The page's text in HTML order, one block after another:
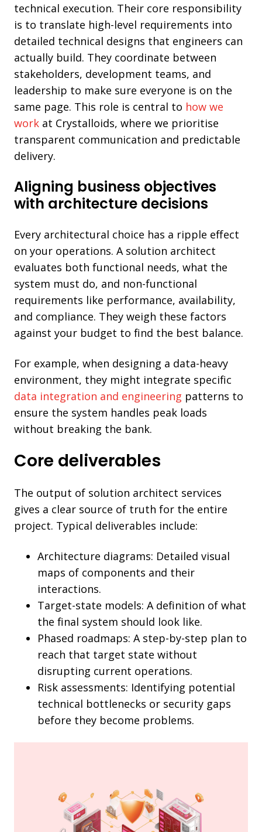
technical execution. Their core responsibility
is to translate high-level requirements into
detailed technical designs that engineers can
actually build. They coordinate between
stakeholders, development teams, and
leadership to make sure everyone is on the
same page. This role is central to how we
work at Crystalloids, where we prioritise
transparent communication and predictable
delivery.
Aligning business objectives
with architecture decisions
Every architectural choice has a ripple effect
on your operations. A solution architect
evaluates both functional needs, what the
system must do, and non-functional
requirements like performance, availability,
and compliance. They weigh these factors
against your budget to find the best balance.
For example, when designing a data-heavy
environment, they might integrate specific
data integration and engineering patterns to
ensure the system handles peak loads
without breaking the bank.
Core deliverables
The output of solution architect services
gives a clear source of truth for the entire
project. Typical deliverables include:
Architecture diagrams: Detailed visual
maps of components and their
interactions.
Target-state models: A definition of what
the final system should look like.
Phased roadmaps: A step-by-step plan to
reach that target state without
disrupting current operations.
Risk assessments: Identifying potential
technical bottlenecks or security gaps
before they become problems.